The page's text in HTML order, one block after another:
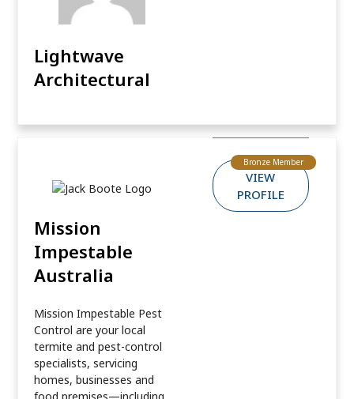
Lightwave
Architectural
Bronze Member
Mission
Impestable
Australia
Mission Impestable Pest
Control are your local
termite and pest-control
specialists, servicing
homes, businesses and
food premises—including
VIEW
PROFILE